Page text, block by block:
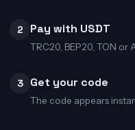
2 Pay with USDT
TRC20, BEP20, TON or
3 Get your code
The code appears